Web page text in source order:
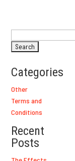
for:
Categories
Other
Terms and
Conditions
Recent
Posts